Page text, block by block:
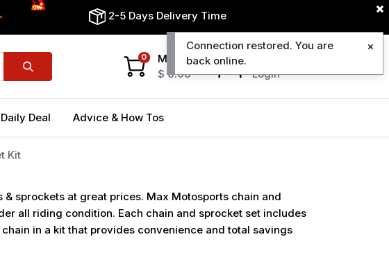
2-5 Days Delivery Time
Login
0
My Cart
$0.00
Daily Deal Advice & How Tos
Kit
sprockets at great prices. Max Motosports chain and
all riding condition. Each chain and sprocket set includes
in a kit that provides convenience and total savings
Connection restored. You are
back online.